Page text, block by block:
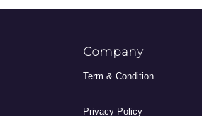
Company
Term & Condition
Privacy-Policy